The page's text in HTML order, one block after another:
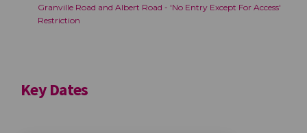
Granville Road and Albert Road - 'No Entry Except For Access'
Restriction
Key Dates